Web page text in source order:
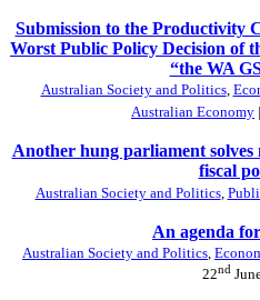
Submission to the Productivity
Worst Public Policy Decision of
“the WA
Australian Society and Politics,
Australian Economy
Another hung parliament solves
fiscal
Australian Society and Politics,
An agenda
Australian Society and Politics,
22nd